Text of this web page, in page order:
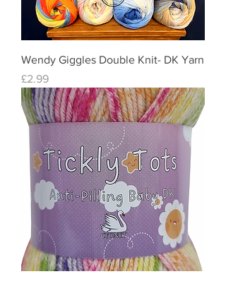
Wendy Giggles Double Knit- DK Yarn
Price
£2.99